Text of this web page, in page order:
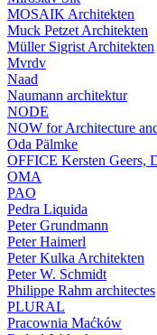
MOSAIK Architekten
Muck Petzet Architekten
Müller Sigrist Architekten
Mvrdv
Naad
Naumann architektur
NODE
NOW for Architecture
Oda Pälmke
OFFICE Kersten Geers,
OMA
PAO
Pedra Liquida
Peter Grundmann
Peter Haimerl
Peter Kulka Architekten
Peter W. Schmidt
Philippe Rahm architectes
PLURAL
Pracownia Maćków